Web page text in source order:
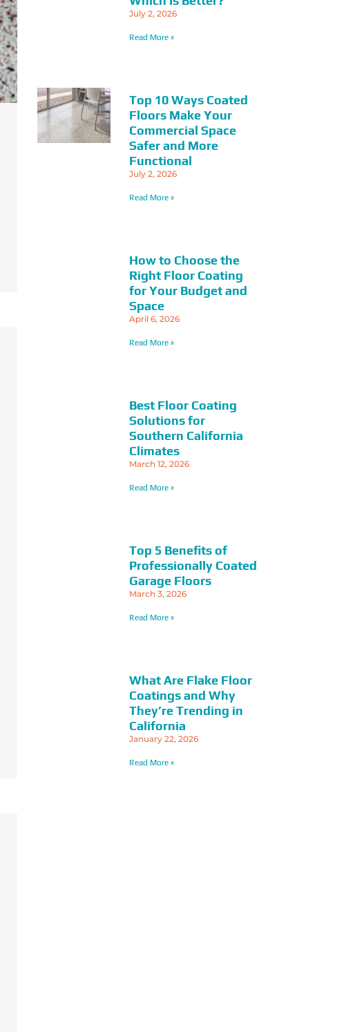
July 2, 2026
Read More »
Top 10 Ways Coated
Floors Make Your
Commercial Space
Safer and More
Functional
July 2, 2026
Read More »
How to Choose the
Right Floor Coating
for Your Budget and
Space
April 6, 2026
Read More »
Best Floor Coating
Solutions for
Southern California
Climates
March 12, 2026
Read More »
Top 5 Benefits of
Professionally Coated
Garage Floors
March 3, 2026
Read More »
What Are Flake Floor
Coatings and Why
They’re Trending in
California
January 22, 2026
Read More »